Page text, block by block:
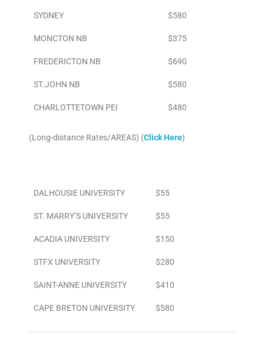
SYDNEY $580
MONCTON NB $375
FREDERICTON NB $690
ST.JOHN NB $580
CHARLOTTETOWN PEI $480
(Long-distance Rates/AREAS) (Click Here)
DALHOUSIE UNIVERSITY $55
ST. MARRY’S UNIVERSITY $55
ACADIA UNIVERSITY $150
STFX UNIVERSITY $280
SAINT-ANNE UNIVERSITY $410
CAPE BRETON UNIVERSITY $580